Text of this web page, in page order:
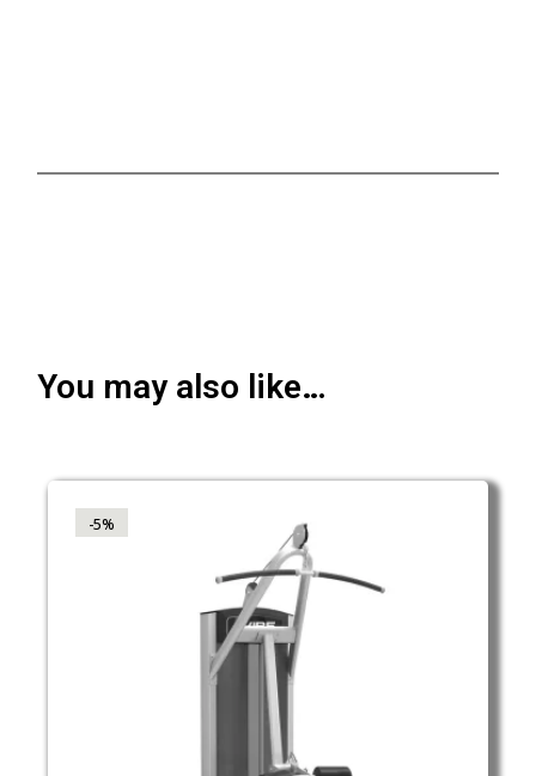
You may also like…
-5%